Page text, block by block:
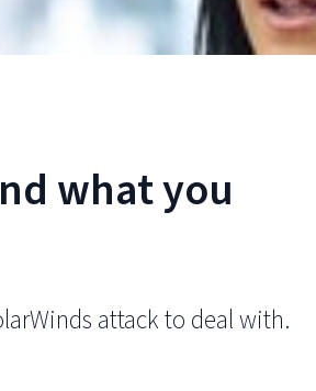
what you
attack to deal with.